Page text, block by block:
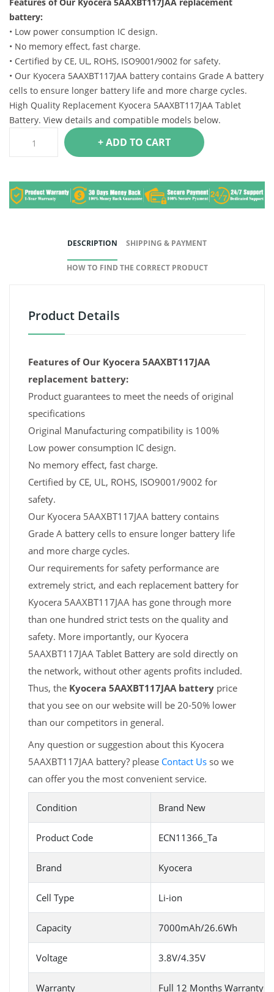
battery:
• Low power consumption IC design.
• No memory effect, fast charge.
• Certified by CE, UL, ROHS, ISO9001/9002 for safety.
• Our Kyocera 5AAXBT117JAA battery contains Grade A battery
cells to ensure longer battery life and more charge cycles.
High Quality Replacement Kyocera 5AAXBT117JAA Tablet
Battery. View details and compatible models below.
+ ADD TO CART
DESCRIPTION SHIPPING & PAYMENT
HOW TO FIND THE CORRECT PRODUCT
Product Details
Features of Our Kyocera 5AAXBT117JAA
replacement battery:
Product guarantees to meet the needs of original
specifications
Original Manufacturing compatibility is 100%
Low power consumption IC design.
No memory effect, fast charge.
Certified by CE, UL, ROHS, ISO9001/9002 for
safety.
Our Kyocera 5AAXBT117JAA battery contains
Grade A battery cells to ensure longer battery life
and more charge cycles.
Our requirements for safety performance are
extremely strict, and each replacement battery for
Kyocera 5AAXBT117JAA has gone through more
than one hundred strict tests on the quality and
safety. More importantly, our Kyocera
5AAXBT117JAA Tablet Battery are sold directly on
the network, without other agents profits included.
Thus, the Kyocera 5AAXBT117JAA battery price
that you see on our website will be 20-50% lower
than our competitors in general.
Any question or suggestion about this Kyocera
5AAXBT117JAA battery? please Contact Us so we
can offer you the most convenient service.
Condition Brand New
Product Code ECN11366_Ta
Brand Kyocera
Cell Type Li-ion
Capacity 7000mAh/26.6Wh
Voltage 3.8V/4.35V
Warranty Full 12 Months Warranty